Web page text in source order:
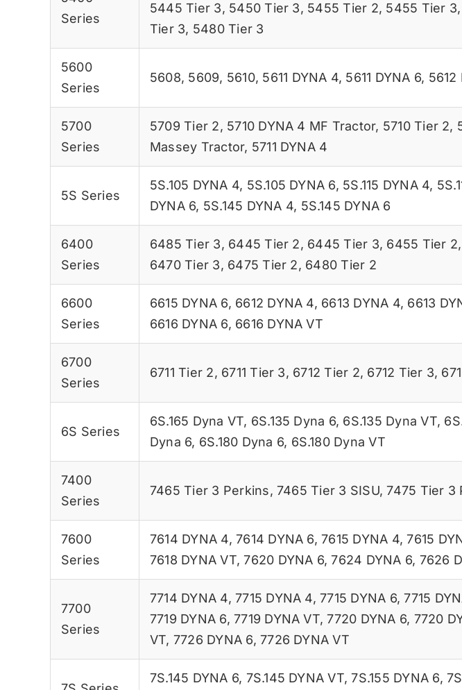
Series
5445 Tier 3, 5450 Tier 3, 5455 Tier 2, 5455 Tier 3,
Tier 3, 5480 Tier 3
5600
Series
5608, 5609, 5610, 5611 DYNA 4, 5611 DYNA 6, 5612
5700
Series
5709 Tier 2, 5710 DYNA 4 MF Tractor, 5710 Tier 2,
Massey Tractor, 5711 DYNA 4
5S Series
5S.105 DYNA 4, 5S.105 DYNA 6, 5S.115 DYNA 4,
DYNA 6, 5S.145 DYNA 4, 5S.145 DYNA 6
6400
Series
6485 Tier 3, 6445 Tier 2, 6445 Tier 3, 6455 Tier 2,
6470 Tier 3, 6475 Tier 2, 6480 Tier 2
6600
Series
6615 DYNA 6, 6612 DYNA 4, 6613 DYNA 4, 6613
6616 DYNA 6, 6616 DYNA VT
6700
Series
6711 Tier 2, 6711 Tier 3, 6712 Tier 2, 6712 Tier 3,
6S Series
6S.165 Dyna VT, 6S.135 Dyna 6, 6S.135 Dyna VT,
Dyna 6, 6S.180 Dyna 6, 6S.180 Dyna VT
7400
Series
7465 Tier 3 Perkins, 7465 Tier 3 SISU,7475 Tier 3
7600
Series
7614 DYNA 4,7614 DYNA 6,7615 DYNA 4,7615
7618 DYNA VT,7620 DYNA 6,7624 DYNA 6, 7626
7700
Series
7714 DYNA 4,7715 DYNA 4,7715 DYNA 6,7715
7719 DYNA 6,7719 DYNA VT,7720 DYNA 6, 7720
VT, 7726 DYNA 6,7726 DYNA VT
7S.145 DYNA 6, 7S.145 DYNA VT,7S.155 DYNA 6,